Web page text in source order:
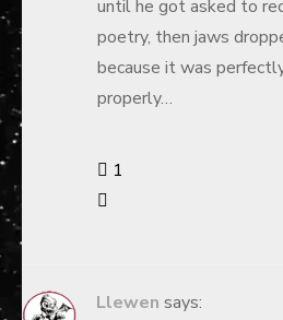
until he got asked to
poetry, then jaws
because it was
properly…
1
Llewen says: